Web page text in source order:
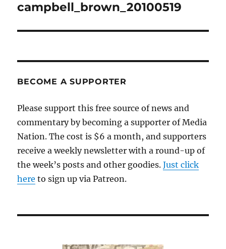
campbell_brown_20100519
BECOME A SUPPORTER
Please support this free source of news and
commentary by becoming a supporter of Media
Nation. The cost is $6 a month, and supporters
receive a weekly newsletter with a round-up of
the week’s posts and other goodies.Just click
here to sign up via Patreon.